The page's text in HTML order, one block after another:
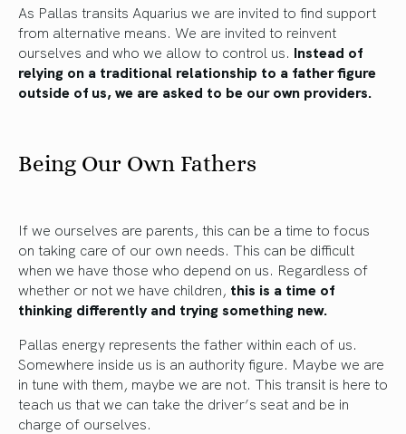
As Pallas transits Aquarius we are invited to find support
from alternative means. We are invited to reinvent
ourselves and who we allow to control us. Instead of
relying on a traditional relationship to a father figure
outside of us, we are asked to be our own providers.
Being Our Own Fathers
If we ourselves are parents, this can be a time to focus
on taking care of our own needs. This can be difficult
when we have those who depend on us. Regardless of
whether or not we have children, this is a time of
thinking differently and trying something new.
Pallas energy represents the father within each of us.
Somewhere inside us is an authority figure. Maybe we are
in tune with them, maybe we are not. This transit is here to
teach us that we can take the driver’s seat and be in
charge of ourselves.